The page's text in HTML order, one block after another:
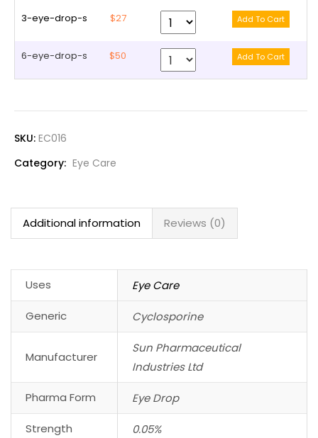
3-eye-drop-s $27
6-eye-drop-s $50
SKU: EC016
Category: Eye Care
Additional information Reviews (0)
Uses Eye Care
Generic Cyclosporine
Manufacturer
Sun Pharmaceutical
Industries Ltd
Pharma Form Eye Drop
Strength 0.05%